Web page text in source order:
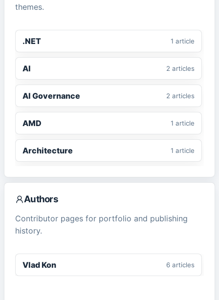
themes.
.NET 1 article
AI 2 articles
AI Governance 2 articles
AMD 1 article
Architecture 1 article
ASP.NET Core 1article
CMS
ComfyUI
Cybersecurity
Authors
Contributor pages for portfolio and publishing
history.
Vlad Kon 6 articles